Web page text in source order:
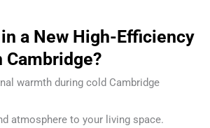
a New High-Efficiency
Cambridge?
warmth during cold Cambridge
atmosphere to your living space.